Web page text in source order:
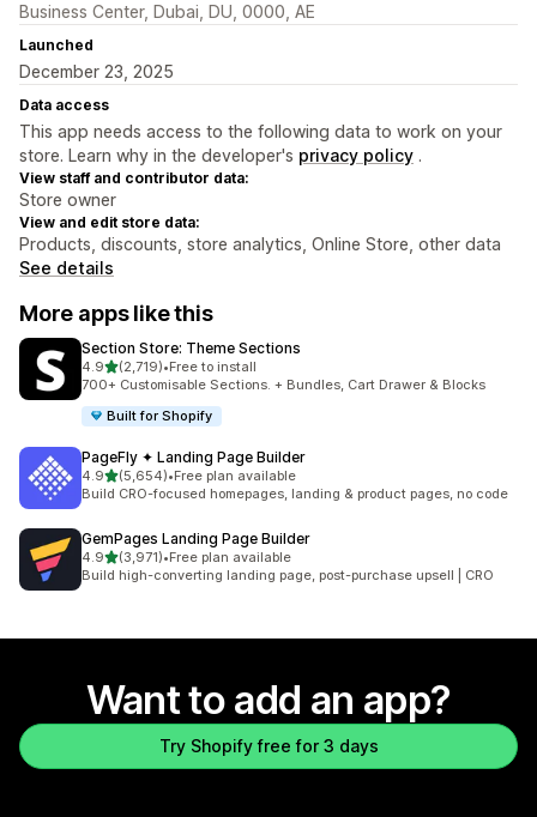
Business Center, Dubai, DU, 0000, AE
Launched
December 23, 2025
Data access
This app needs access to the following data to work on your
store. Learn why in the developer's privacy policy .
View staff and contributor data:
Store owner
View and edit store data:
Products, discounts, store analytics, Online Store, other data
See details
More apps like this
Section Store: Theme Sections
4.9out of 5 stars
(2,719)
2719 total reviews
•Free to install
700+ Customisable Sections. + Bundles, Cart Drawer & Blocks
Built for Shopify
PageFly ✦ Landing Page Builder
4.9out of 5 stars
(5,654)
5654 total reviews
•Free plan available
Build CRO-focused homepages, landing & product pages, no code
GemPages Landing Page Builder
4.9out of 5 stars
(3,971)
3971 total reviews
•Free plan available
Build high-converting landing page, post-purchase upsell | CRO
Want to add an app?
Try Shopify free for 3 days